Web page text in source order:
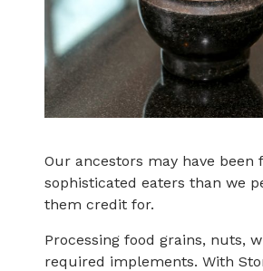
Our ancestors may have been
sophisticated eaters than we
them credit for.
Processing food grains, nuts,
required implements. With